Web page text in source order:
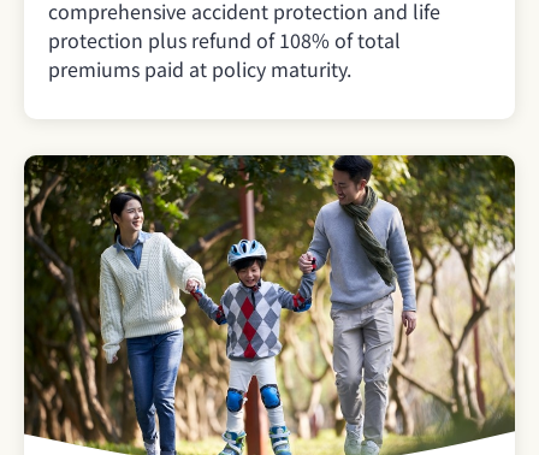
comprehensive accident protection and life
protection plus refund of 108% of total
premiums paid at policy maturity.